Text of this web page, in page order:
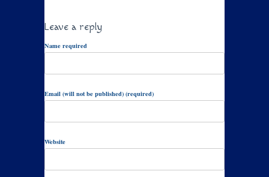
Leave a reply
Name required
Email (will not be published) (required)
Website